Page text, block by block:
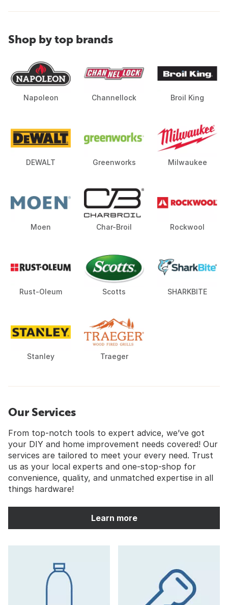
Shop by top brands
Napoleon Channellock Broil King
DEWALT Greenworks Milwaukee
Moen Char-Broil Rockwool
Rust-Oleum Scotts SHARKBITE
Stanley Traeger
Our Services
From top-notch tools to expert advice, we’ve got
your DIY and home improvement needs covered! Our
services are tailored to meet your every need. Trust
us as your local experts and one-stop-shop for
convenience, quality, and unmatched expertise in all
things hardware!
Learn more